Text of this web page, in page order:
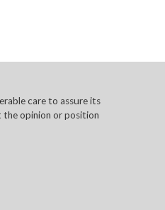
care to assure its
opinion or position